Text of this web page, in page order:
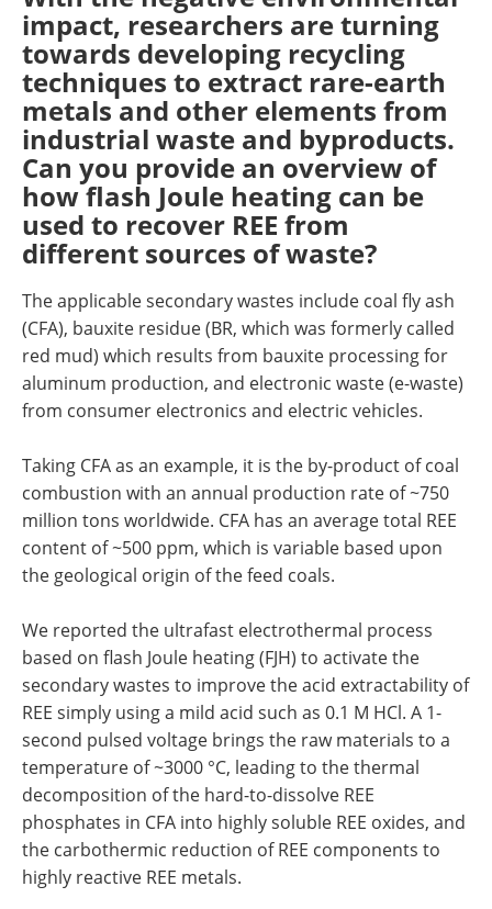
impact, researchers are turning
towards developing recycling
techniques to extract rare-earth
metals and other elements from
industrial waste and byproducts.
Can you provide an overview of
how flash Joule heating can be
used to recover REE from
different sources of waste?
The applicable secondary wastes include coal fly ash
(CFA), bauxite residue (BR, which was formerly called
red mud) which results from bauxite processing for
aluminum production, and electronic waste (e-waste)
from consumer electronics and electric vehicles.
Taking CFA as an example, it is the by-product of coal
combustion with an annual production rate of ~750
million tons worldwide. CFA has an average total REE
content of ~500 ppm, which is variable based upon
the geological origin of the feed coals.
We reported the ultrafast electrothermal process
based on flash Joule heating (FJH) to activate the
secondary wastes to improve the acid extractability of
REE simply using a mild acid such as 0.1 M HCl. A 1-
second pulsed voltage brings the raw materials to a
temperature of ~3000 °C, leading to the thermal
decomposition of the hard-to-dissolve REE
phosphates in CFA into highly soluble REE oxides, and
the carbothermic reduction of REE components to
highly reactive REE metals.